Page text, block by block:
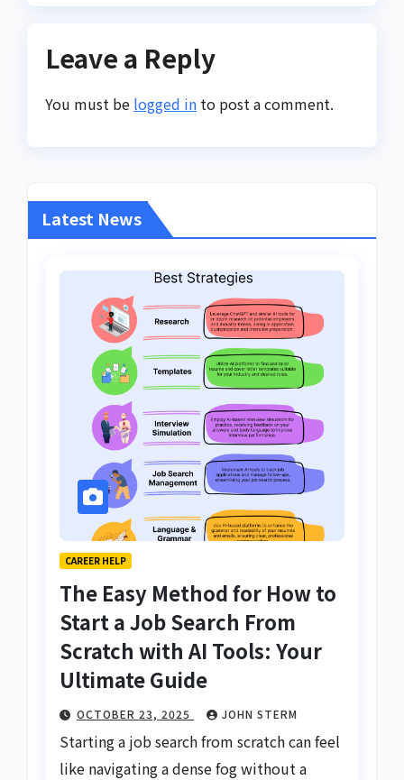
Leave a Reply
You must be logged in to post a comment.
Latest News
CAREER HELP
The Easy Method for How to
Start a Job Search From
Scratch with AI Tools: Your
Ultimate Guide
OCTOBER 23, 2025 JOHN STERM
Starting a job search from scratch can feel
like navigating a dense fog without a